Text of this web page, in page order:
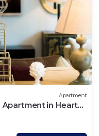
Apartment
Apartment in Heart